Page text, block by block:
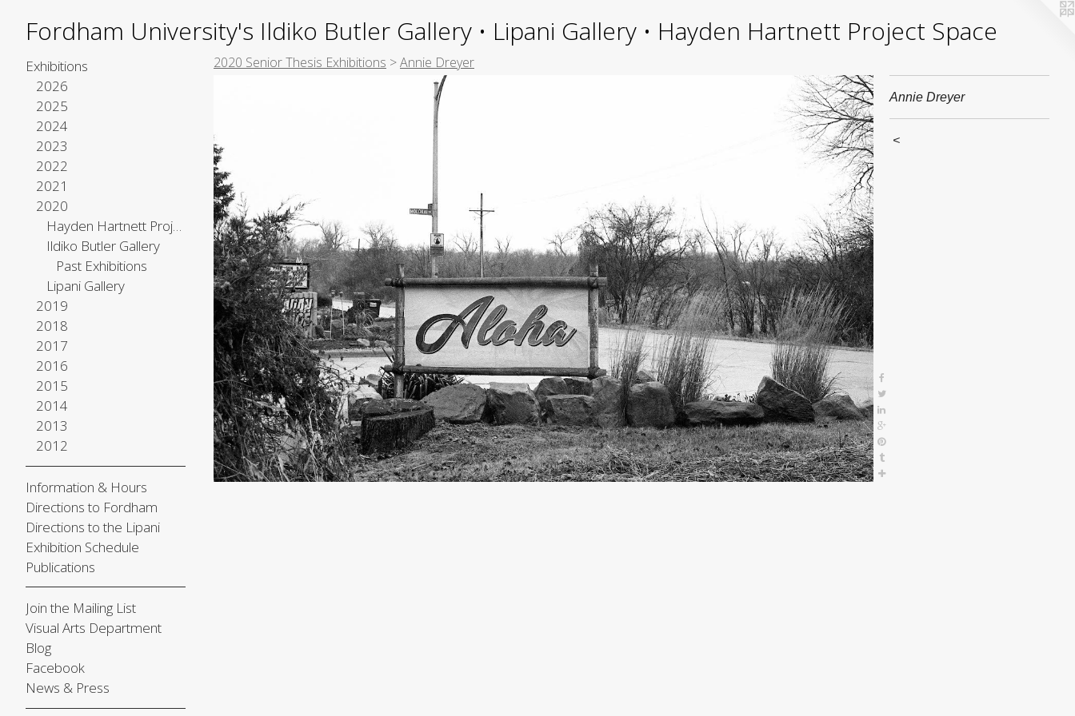
Fordham University's Ildiko Butler Gallery • Lipani Gallery • Hayden Hartnett Project Space
Exhibitions
2026
2025
2024
2023
2022
2021
2020
Hayden Hartnett Project Space
Ildiko Butler Gallery
Past Exhibitions
Lipani Gallery
2019
2018
2017
2016
2015
2014
2013
2012
Information & Hours
Directions to Fordham
Directions to the Lipani
Exhibition Schedule
Publications
Join the Mailing List
Visual Arts Department
Blog
Facebook
News & Press
2020 Senior Thesis Exhibitions >Annie Dreyer
Annie Dreyer
<